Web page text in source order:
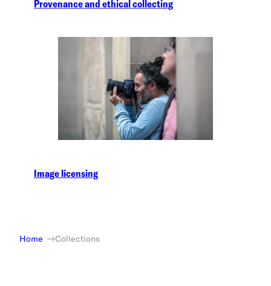
Provenance and ethical collecting
Image licensing
Home Collections